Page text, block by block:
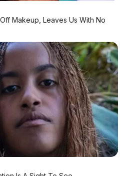
Makeup, Leaves Us With No